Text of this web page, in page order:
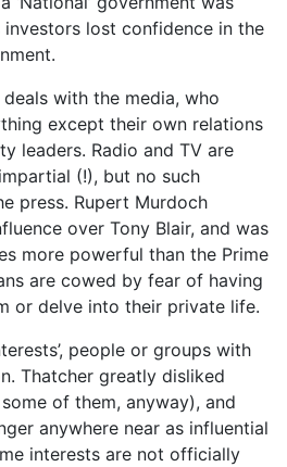
lost confidence in the
with the media, who
except their own relations
leaders. Radio and TV are
(!), but no such
press. Rupert Murdoch
over Tony Blair, and was
more powerful than the Prime
are cowed by fear of having
or delve into their private life.
people or groups with
Thatcher greatly disliked
of them, anyway), and
anywhere near as influential
interests are not officially